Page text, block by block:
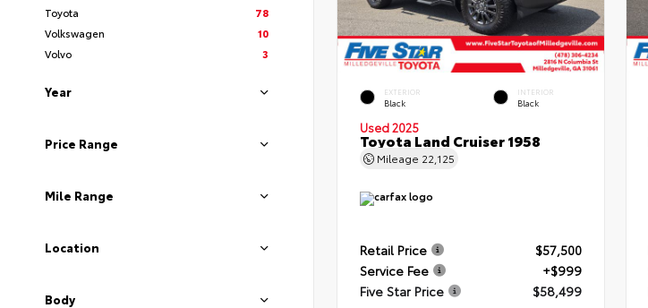
Toyota
78
Volkswagen
10
Volvo
3
Year
Price Range
Mile Range
Location
Body
EXTERIOR
Black
INTERIOR
Black
Used 2025
Toyota Land Cruiser 1958
Mileage 22,125
Retail Price
$57,500
Service Fee
+$999
Five Star Price
$58,499